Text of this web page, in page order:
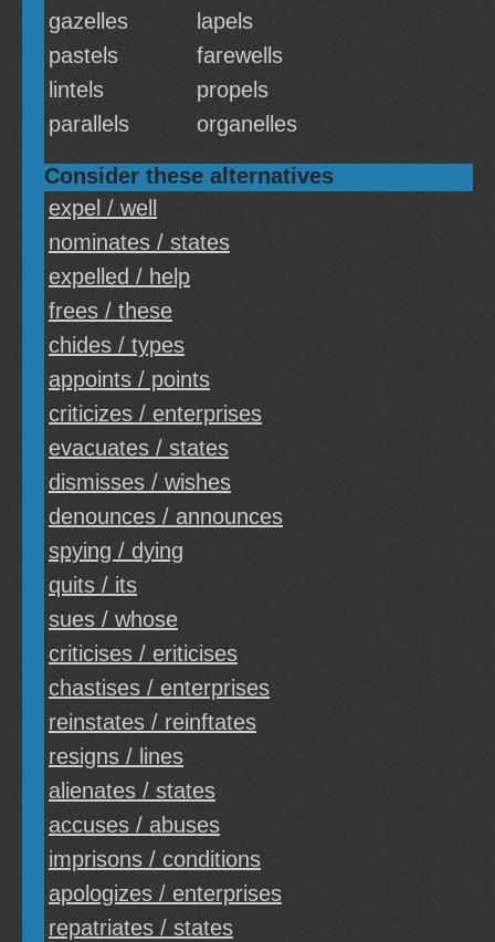
gazelles
lapels
pastels
farewells
lintels
propels
parallels
organelles
Consider these alternatives
expel / well
nominates / states
expelled / help
frees / these
chides / types
appoints / points
criticizes / enterprises
evacuates / states
dismisses / wishes
denounces / announces
spying / dying
quits / its
sues / whose
criticises / eriticises
chastises / enterprises
reinstates / reinftates
resigns / lines
alienates / states
accuses / abuses
imprisons / conditions
apologizes / enterprises
repatriates / states